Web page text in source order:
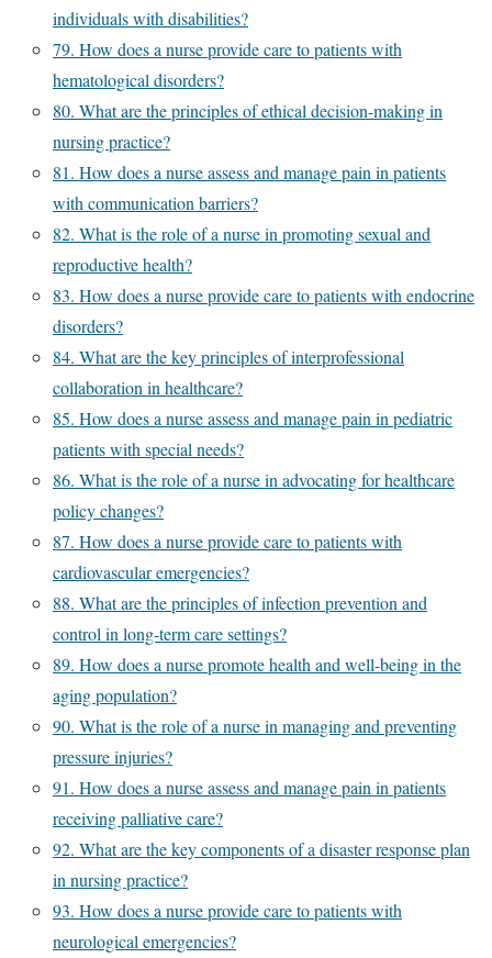
individuals with disabilities?
79. How does a nurse provide care to patients with
hematological disorders?
80. What are the principles of ethical decision-making in
nursing practice?
81. How does a nurse assess and manage pain in patients
with communication barriers?
82. What is the role of a nurse in promoting sexual and
reproductive health?
83. How does a nurse provide care to patients with endocrine
disorders?
84. What are the key principles of interprofessional
collaboration in healthcare?
85. How does a nurse assess and manage pain in pediatric
patients with special needs?
86. What is the role of a nurse in advocating for healthcare
policy changes?
87. How does a nurse provide care to patients with
cardiovascular emergencies?
88. What are the principles of infection prevention and
control in long-term care settings?
89. How does a nurse promote health and well-being in the
aging population?
90. What is the role of a nurse in managing and preventing
pressure injuries?
91. How does a nurse assess and manage pain in patients
receiving palliative care?
92. What are the key components of a disaster response plan
in nursing practice?
93. How does a nurse provide care to patients with
neurological emergencies?